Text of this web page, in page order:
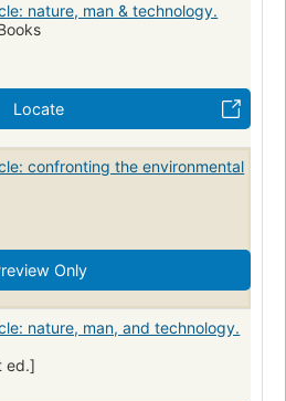
nature, man & technology.
Locate
confronting the environmental
Only
nature, man, and technology.
ed.]